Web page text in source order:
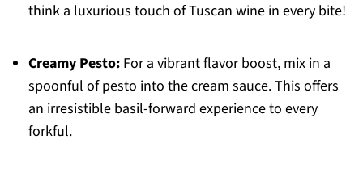
think a luxurious touch of Tuscan wine in every bite!
Creamy Pesto:For a vibrant flavor boost, mix in a
spoonful of pesto into the cream sauce. This offers
an irresistible basil-forward experience to every
forkful.